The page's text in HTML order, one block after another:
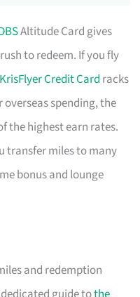
Altitude Card gives
to redeem. If you fly
KrisFlyer Credit Card racks
overseas spending, the
the highest earn rates.
transfer miles to many
bonus and lounge
and redemption